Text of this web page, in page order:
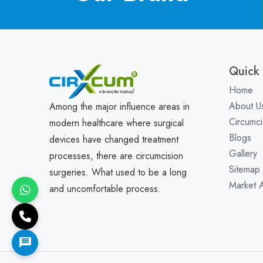
Among the major influence areas in
modern healthcare where surgical
devices have changed treatment
processes, there are circumcision
surgeries. What used to be a long
and uncomfortable process.
Quick
Home
About
Blogs
Gallery
Sitemap
Market